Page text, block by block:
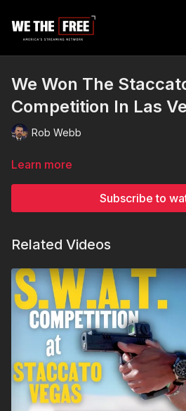
We Won The
Competition In Las
Rob Webb
Learn more
Subscribe to
Related Videos